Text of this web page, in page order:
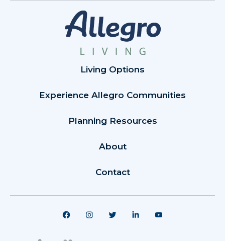
Living Options
Experience Allegro Communities
Planning Resources
About
Contact